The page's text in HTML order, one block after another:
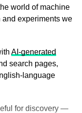
world of machine
and experiments we
AI-generated
search pages,
language
for discovery —